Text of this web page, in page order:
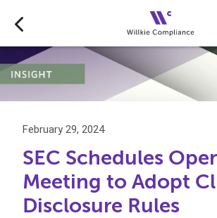
February 29, 2024
SEC Schedules
Meeting to Adopt
Disclosure Rules